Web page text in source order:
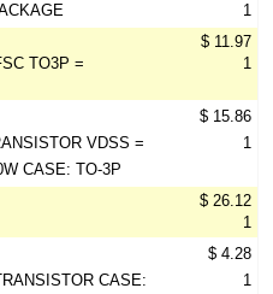
1
TO3P =
$ 11.97
1
VDSS =
CASE: TO-3P
$ 15.86
1
$ 26.12
1
CASE:
$ 4.28
1